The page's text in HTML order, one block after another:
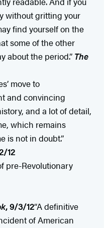
without gritting your
find yourself on the
some of the other
about the period.” The
move to
and convincing
and a lot of detail,
which remains
is not in doubt.”
12
pre-Revolutionary
, 9/3/12“A definitive
of American